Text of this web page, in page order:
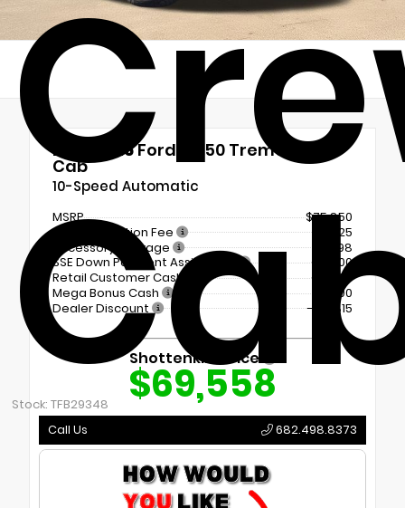
Stock: TFB29348
New 2026Ford F-150 Tremor Crew
Cab
10-Speed Automatic
MSRP
$75,850
Documentation Fee
+$225
Accessory Package
+$798
SSE Down Payment Assistance
-$1,000
Retail Customer Cash
-$1,000
Mega Bonus Cash
-$500
Dealer Discount
- $4,815
Shottenkirk Price
$69,558
Call Us 682.498.8373